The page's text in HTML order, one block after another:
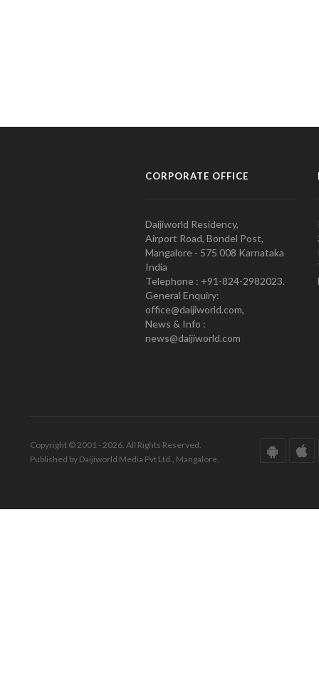
CORPORATE OFFICE
Daijiworld Residency,
Airport Road, Bondel Post,
Mangalore - 575 008 Karnataka
India
Telephone : +91-824-2982023.
General Enquiry:
office@daijiworld.com,
News & Info :
news@daijiworld.com
Copyright © 2001 - 2026. All Rights Reserved.
Published by Daijiworld Media Pvt Ltd., Mangalore.